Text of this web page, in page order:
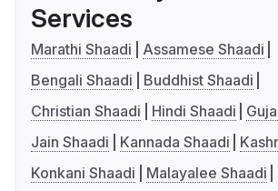
Services
Marathi Shaadi
Assamese Shaadi
Bengali Shaadi
Buddhist Shaadi
Christian Shaadi
Hindi Shaadi
Jain Shaadi
Kannada Shaadi
Konkani Shaadi
Malayalee Shaadi